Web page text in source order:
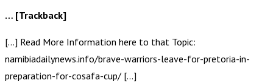
… [Trackback]
[…] Read More Information here to that Topic:
namibiadailynews.info/brave-warriors-leave-for-pretoria-in-
preparation-for-cosafa-cup/ […]